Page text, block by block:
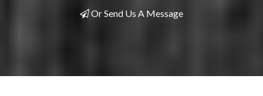
Or Send Us A Message